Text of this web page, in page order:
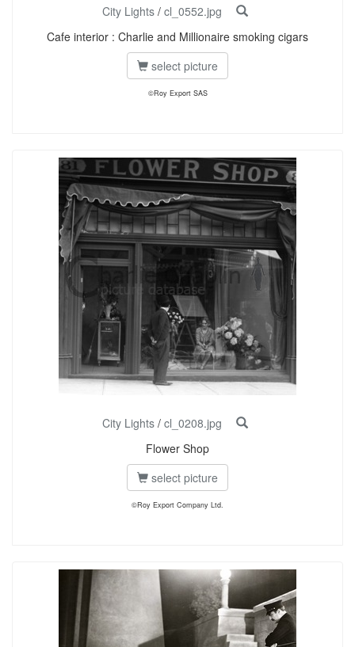
City Lights / cl_0552.jpg
Cafe interior : Charlie and Millionaire smoking cigars
select picture
©Roy Export SAS
City Lights / cl_0208.jpg
Flower Shop
select picture
©Roy Export Company Ltd.